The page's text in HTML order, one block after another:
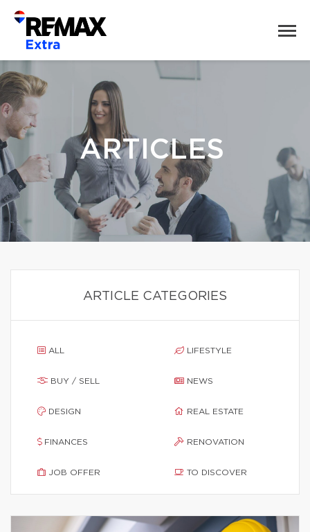
ARTICLES
ARTICLE CATEGORIES
ALL
BUY / SELL
DESIGN
FINANCES
JOB OFFER
LIFESTYLE
NEWS
REAL ESTATE
RENOVATION
TO DISCOVER